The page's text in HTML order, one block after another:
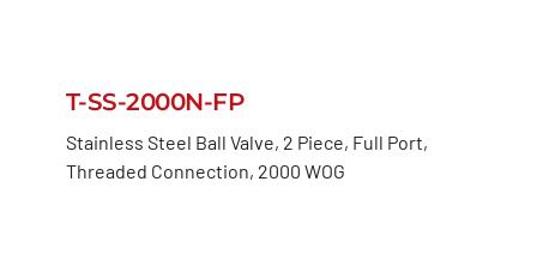
T-SS-2000N-FP
Stainless Steel Ball Valve, 2 Piece, Full Port,
Threaded Connection, 2000 WOG